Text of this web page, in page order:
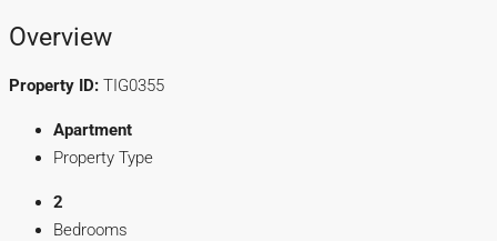
Overview
Property ID: TIG0355
Apartment
Property Type
2
Bedrooms